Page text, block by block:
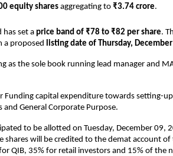
equity shares aggregating to ₹3.74 crore.
has set aprice band of ₹78 to ₹82 per share.
a proposed listing date of Thursday,
as the sole book running lead manager and
Funding capital expenditure towards setting-
General Corporate Purpose.
to be allotted on Tuesday, December 09,
shares will be credited to the demat account of
QIB, 35% for retail investors and 15% of the